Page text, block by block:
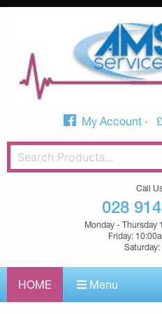
My Account £
Call
028
Monday - Thursday
Friday:
HOME Menu